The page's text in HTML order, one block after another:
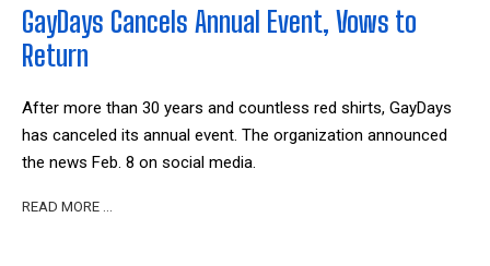
GayDays Cancels Annual Event, Vows to
Return
After more than 30 years and countless red shirts, GayDays
has canceled its annual event. The organization announced
the news Feb. 8 on social media.
READ MORE …